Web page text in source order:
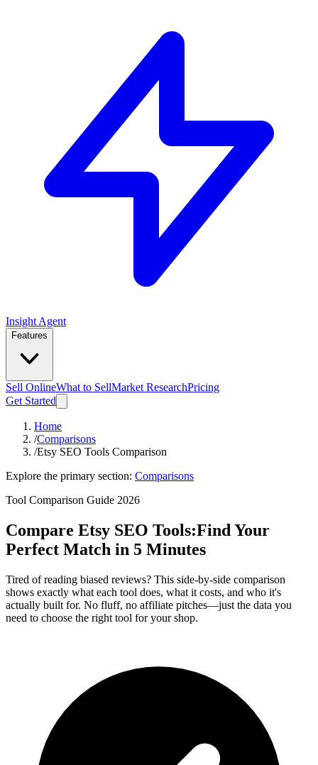
Insight Agent
Features
Sell OnlineWhat to SellMarket ResearchPricing
Get Started
Home
/Comparisons
/Etsy SEO Tools Comparison
Explore the primary section: Comparisons
Tool Comparison Guide 2026
Compare Etsy SEO Tools:Find Your
Perfect Match in 5 Minutes
Tired of reading biased reviews? This side-by-side comparison
shows exactly what each tool does, what it costs, and who it's
actually built for. No fluff, no affiliate pitches—just the data you
need to choose the right tool for your shop.